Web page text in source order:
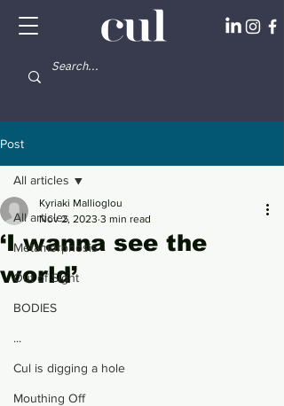
Post
All articles
Metamorphosis
Out of Sight
BODIES
...
Cul is digging a hole
Mouthing Off
All articles
‘I wanna see the
world’
Kyriaki Mallioglou
Nov 2, 2023 3 min read